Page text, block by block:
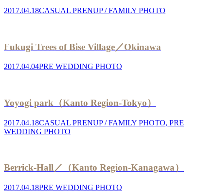
2017.04.18CASUAL PRENUP / FAMILY PHOTO
Fukugi Trees of Bise Village／Okinawa
2017.04.04PRE WEDDING PHOTO
Yoyogi park（Kanto Region-Tokyo）
2017.04.18CASUAL PRENUP / FAMILY PHOTO, PRE
WEDDING PHOTO
Berrick-Hall／（Kanto Region-Kanagawa）
2017.04.18PRE WEDDING PHOTO